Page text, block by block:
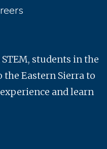
students in the
the Eastern Sierra to
and learn